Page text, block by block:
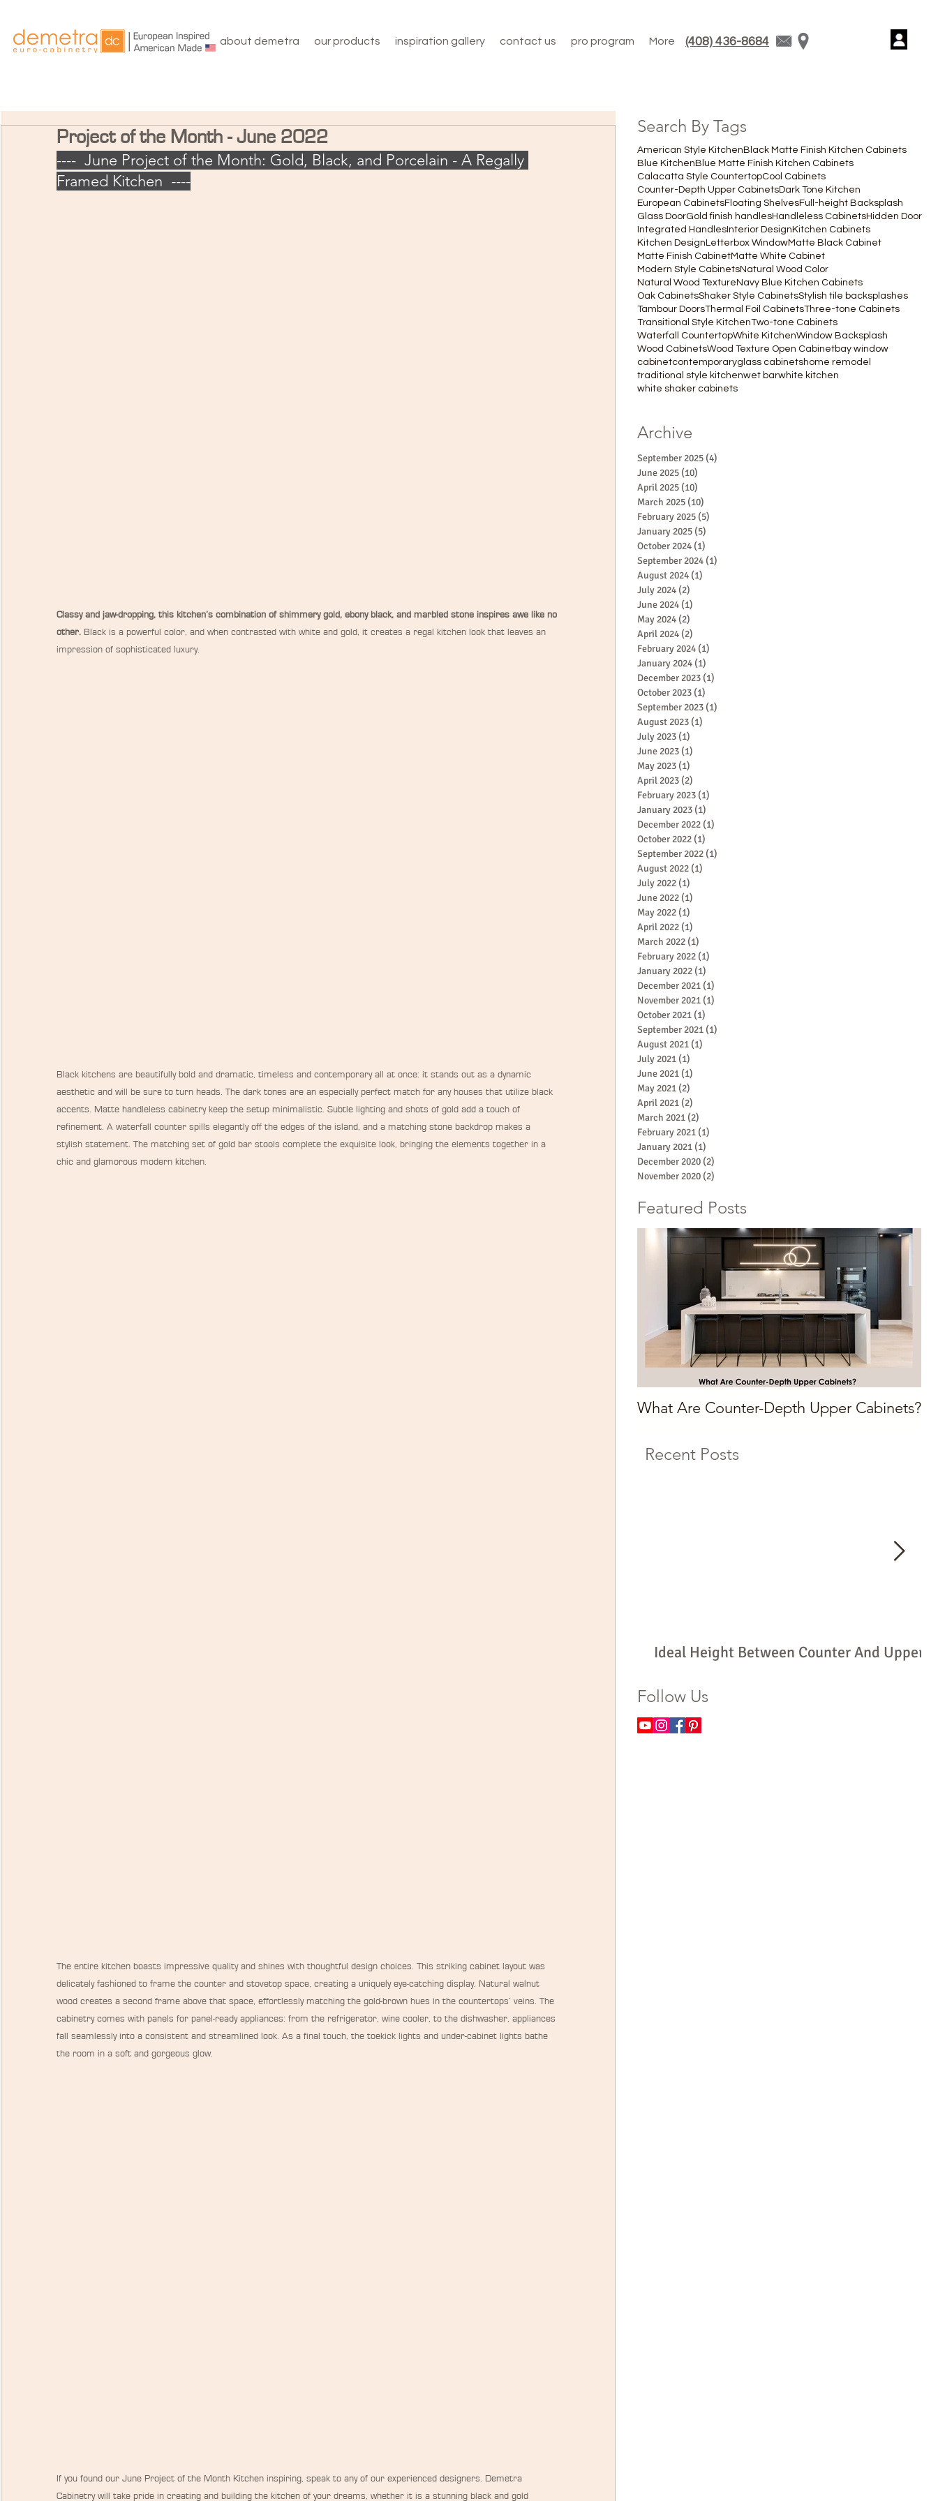
about demetra our products inspiration gallery contact us pro program More (408) 436-8684
Project of the Month - June 2022
----  June Project of the Month: Gold, Black, and Porcelain - A Regally
Framed Kitchen  ----
Classy and jaw-dropping, this kitchen’s combination of shimmery gold, ebony black, and marbled stone inspires awe like no
other. Black is a powerful color, and when contrasted with white and gold, it creates a regal kitchen look that leaves an
impression of sophisticated luxury.
Black kitchens are beautifully bold and dramatic, timeless and contemporary all at once: it stands out as a dynamic
aesthetic and will be sure to turn heads. The dark tones are an especially perfect match for any houses that utilize black
accents. Matte handleless cabinetry keep the setup minimalistic. Subtle lighting and shots of gold add a touch of
refinement. A waterfall counter spills elegantly off the edges of the island, and a matching stone backdrop makes a
stylish statement. The matching set of gold bar stools complete the exquisite look, bringing the elements together in a
chic and glamorous modern kitchen.
The entire kitchen boasts impressive quality and shines with thoughtful design choices. This striking cabinet layout was
delicately fashioned to frame the counter and stovetop space, creating a uniquely eye-catching display. Natural walnut
wood creates a second frame above that space, effortlessly matching the gold-brown hues in the countertops’ veins. The
cabinetry comes with panels for panel-ready appliances: from the refrigerator, wine cooler, to the dishwasher, appliances
fall seamlessly into a consistent and streamlined look. As a final touch, the toekick lights and under-cabinet lights bathe
the room in a soft and gorgeous glow.
If you found our June Project of the Month Kitchen inspiring, speak to any of our experienced designers. Demetra
Cabinetry will take pride in creating and building the kitchen of your dreams, whether it is a stunning black and gold
Search By Tags
American Style Kitchen Black Matte Finish Kitchen Cabinets
Blue Kitchen Blue Matte Finish Kitchen Cabinets
Calacatta Style CountertopCool Cabinets
Counter-Depth Upper CabinetsDark Tone Kitchen
European CabinetsFloating ShelvesFull-height Backsplash
Glass DoorGold finish handlesHandleless CabinetsHidden Door
Integrated Handles Interior Design Kitchen Cabinets
Kitchen Design Letterbox WindowMatte Black Cabinet
Matte Finish CabinetMatte White Cabinet
Modern Style CabinetsNatural Wood Color
Natural Wood Texture Navy Blue Kitchen Cabinets
Oak CabinetsShaker Style CabinetsStylish tile backsplashes
Tambour DoorsThermal Foil CabinetsThree-tone Cabinets
Transitional Style KitchenTwo-tone Cabinets
Waterfall CountertopWhite KitchenWindow Backsplash
Wood CabinetsWood Texture Open Cabinetbay window
cabinetcontemporaryglass cabinetshome remodel
traditional style kitchenwet barwhite kitchen
white shaker cabinets
Archive
September 2025 (4)
June 2025 (10)
April 2025 (10)
March 2025 (10)
February 2025 (5)
January 2025 (5)
October 2024 (1)
September 2024 (1)
August 2024 (1)
July 2024 (2)
June 2024 (1)
May 2024 (2)
April 2024 (2)
February 2024 (1)
January 2024 (1)
December 2023 (1)
October 2023 (1)
September 2023 (1)
August 2023 (1)
July 2023 (1)
June 2023 (1)
May 2023 (1)
April 2023 (2)
February 2023 (1)
January 2023 (1)
December 2022 (1)
October 2022 (1)
September 2022 (1)
August 2022 (1)
July 2022 (1)
June 2022 (1)
May 2022 (1)
April 2022 (1)
March 2022 (1)
February 2022 (1)
January 2022 (1)
December 2021 (1)
November 2021 (1)
October 2021 (1)
September 2021 (1)
August 2021 (1)
July 2021 (1)
June 2021 (1)
May 2021 (2)
April 2021 (2)
March 2021 (2)
February 2021 (1)
January 2021 (1)
December 2020 (2)
November 2020 (2)
Featured Posts
What Are Counter-Depth Upper Cabinets?
Recent Posts
Ideal Height Between Counter And Upper
Follow Us